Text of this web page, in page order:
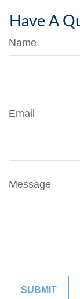
Have A
Name
Email
Message